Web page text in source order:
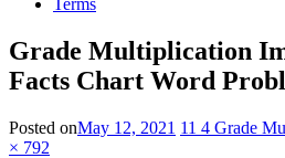
Terms
Grade Multiplication
Facts Chart Word
Posted onMay 12, 2021 11 4 Grade
× 792